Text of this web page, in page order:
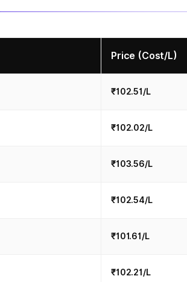
Price (Cost/L)
₹102.51/L
₹102.02/L
₹103.56/L
₹102.54/L
₹101.61/L
₹102.21/L